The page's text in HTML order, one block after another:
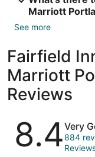
Marriott
See more
Fairfield
Marriott
Reviews
Reviews
8.4Very
884